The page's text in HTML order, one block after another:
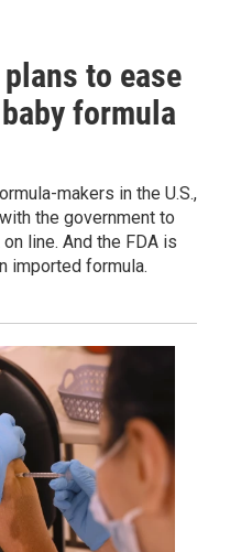
to ease
formula
makers in the U.S.,
the government to
line. And the FDA is
imported formula.